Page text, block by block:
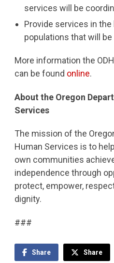
services will be
Provide services in
populations that will
More information the
can be found online.
About the Oregon
Services
The mission of the
Human Services is to
own communities
independence through
protect, empower,
dignity.
###
Share Share